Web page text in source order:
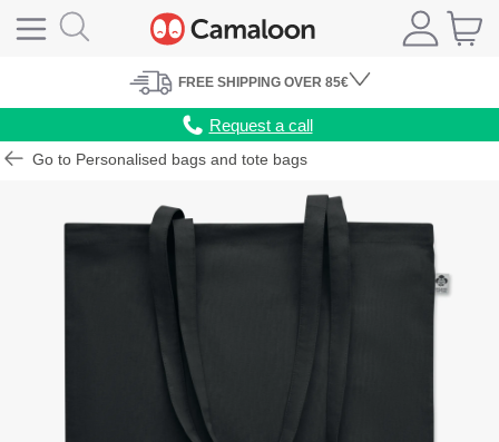
FREE SHIPPING OVER 85€
Request a call
Go to Personalised bags and tote bags